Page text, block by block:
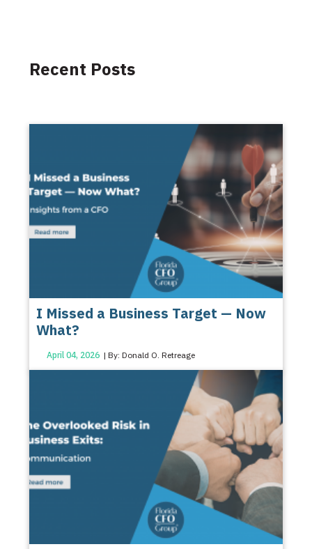
Recent Posts
I Missed a Business Target — Now
What?
April 04, 2026 | By: Donald O. Retreage